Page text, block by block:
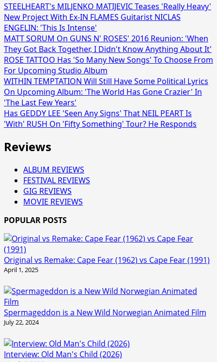
STEELHEART's MILJENKO MATIJEVIC Teases 'Really Heavy'
New Project With Ex-IN FLAMES Guitarist NICLAS
ENGELIN: 'This Is Intense'
MATT SORUM On GUNS N' ROSES' 2016 Reunion: 'When
They Got Back Together, I Didn't Know Anything About It'
ROSE TATTOO Has 'So Many New Songs' To Choose From
For Upcoming Studio Album
WITHIN TEMPTATION Will Still Have Some Political Lyrics
On Upcoming Album: 'The World Has Gone Crazier' In
'The Last Few Years'
Has GEDDY LEE 'Seen Any Signs' That NEIL PEART Is
'With' RUSH On 'Fifty Something' Tour? He Responds
Reviews
ALBUM REVIEWS
FESTIVAL REVIEWS
GIG REVIEWS
MOVIE REVIEWS
POPULAR POSTS
Original vs Remake: Cape Fear (1962) vs Cape Fear (1991)
April 1, 2025
Spermageddon is a New Wild Norwegian Animated Film
July 22, 2024
Interview: Old Man's Child (2026)